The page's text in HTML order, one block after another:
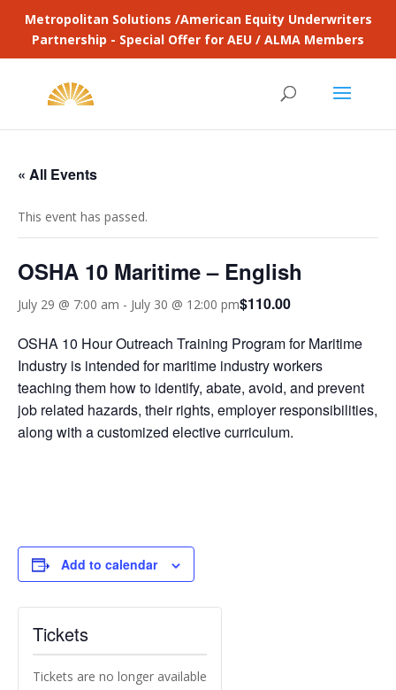
Metropolitan Solutions /American Equity Underwriters
Partnership - Special Offer for AEU / ALMA Members
« All Events
This event has passed.
OSHA 10 Maritime – English
July 29 @ 7:00 am - July 30 @ 12:00 pm$110.00
OSHA 10 Hour Outreach Training Program for Maritime
Industry is intended for maritime industry workers
teaching them how to identify, abate, avoid, and prevent
job related hazards, their rights, employer responsibilities,
along with a customized elective curriculum.
Add to calendar
Tickets
Tickets are no longer available